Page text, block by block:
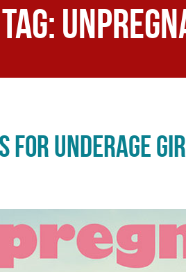
Tag:
for Underage